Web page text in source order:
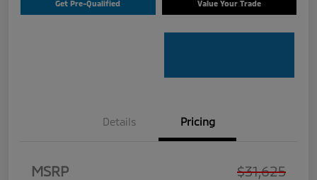
Get Pre-Qualified Value Your Trade
Details Pricing
MSRP $31,625